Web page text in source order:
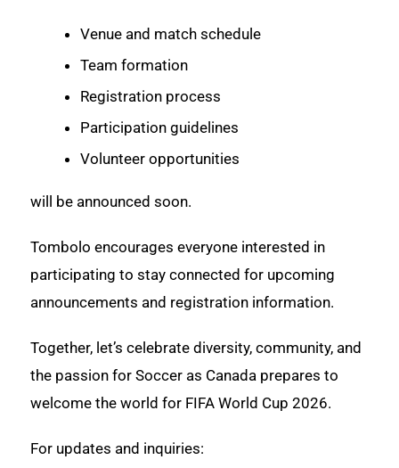
Venue and match schedule
Team formation
Registration process
Participation guidelines
Volunteer opportunities
will be announced soon.
Tombolo encourages everyone interested in
participating to stay connected for upcoming
announcements and registration information.
Together, let’s celebrate diversity, community, and
the passion for Soccer as Canada prepares to
welcome the world for FIFA World Cup 2026.
For updates and inquiries: